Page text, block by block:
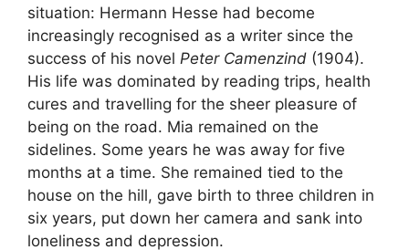
situation: Hermann Hesse had become
increasingly recognised as a writer since the
success of his novel Peter Camenzind (1904).
His life was dominated by reading trips, health
cures and travelling for the sheer pleasure of
being on the road. Mia remained on the
sidelines. Some years he was away for five
months at a time. She remained tied to the
house on the hill, gave birth to three children in
six years, put down her camera and sank into
loneliness and depression.